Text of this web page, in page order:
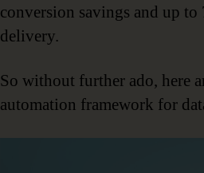
conversion savings and up
delivery.
So without further ado, here
automation framework for